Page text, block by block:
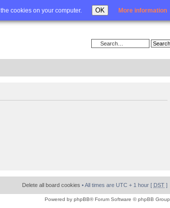
cookies on your computer. OK More information
Login
Delete all board cookies • All times are UTC + 1 hour [ DST ]
Powered by phpBB® Forum Software © phpBB Group